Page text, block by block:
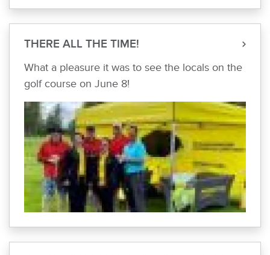
THERE ALL THE TIME!
What a pleasure it was to see the locals on the
golf course on June 8!